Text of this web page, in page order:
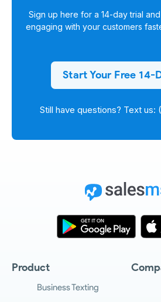
Sign up here for a 14-day trial
engaging with your customers
Start Your Free 14-
Still have questions? Text us:
Product
Business Texting